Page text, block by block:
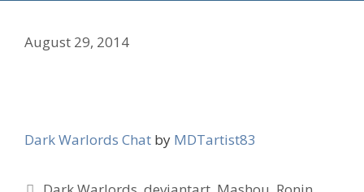
August 29, 2014
Dark Warlords Chat by MDTartist83
Tags